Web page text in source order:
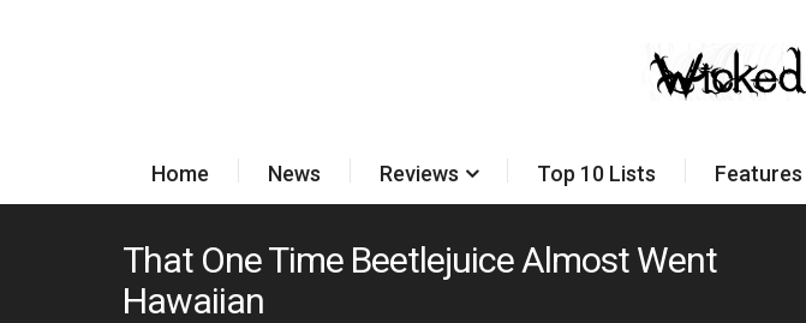
Home News Reviews Top 10 Lists Features
That One Time Beetlejuice Almost Went
Hawaiian